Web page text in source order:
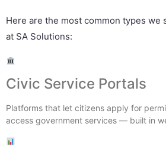
Here are the most common types we
at SA Solutions:
Civic Service Portals
Platforms that let citizens apply for
access government services — built in